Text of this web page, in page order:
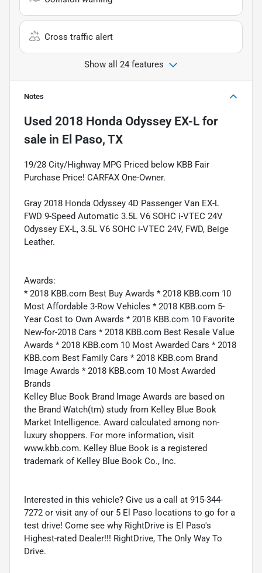
Cross traffic alert
Show all 24 features
Notes
Used 2018 Honda Odyssey EX-L for
sale in El Paso, TX
19/28 City/Highway MPG Priced below KBB Fair
Purchase Price! CARFAX One-Owner.
Gray 2018 Honda Odyssey 4D Passenger Van EX-L
FWD 9-Speed Automatic 3.5L V6 SOHC i-VTEC 24V
Odyssey EX-L, 3.5L V6 SOHC i-VTEC 24V, FWD, Beige
Leather.
Awards:
* 2018 KBB.com Best Buy Awards * 2018 KBB.com 10
Most Affordable 3-Row Vehicles * 2018 KBB.com 5-
Year Cost to Own Awards * 2018 KBB.com 10 Favorite
New-for-2018 Cars * 2018 KBB.com Best Resale Value
Awards * 2018 KBB.com 10 Most Awarded Cars * 2018
KBB.com Best Family Cars * 2018 KBB.com Brand
Image Awards * 2018 KBB.com 10 Most Awarded
Brands
Kelley Blue Book Brand Image Awards are based on
the Brand Watch(tm) study from Kelley Blue Book
Market Intelligence. Award calculated among non-
luxury shoppers. For more information, visit
www.kbb.com. Kelley Blue Book is a registered
trademark of Kelley Blue Book Co., Inc.
Interested in this vehicle? Give us a call at 915-344-
7272 or visit any of our 5 El Paso locations to go for a
test drive! Come see why RightDrive is El Paso's
Highest-rated Dealer!!! RightDrive, The Only Way To
Drive.